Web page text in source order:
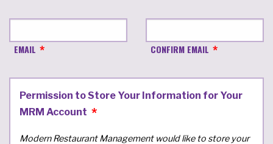
EMAIL CONFIRM EMAIL
Permission to Store Your Information for Your
MRM Account
Modern Restaurant Management would like to store your